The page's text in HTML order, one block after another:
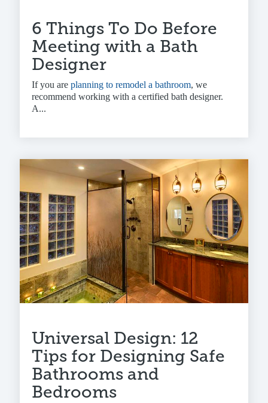
6 Things To Do Before
Meeting with a Bath
Designer
If you are planning to remodel a bathroom, we
recommend working with a certified bath designer.
A...
Universal Design: 12
Tips for Designing Safe
Bathrooms and
Bedrooms